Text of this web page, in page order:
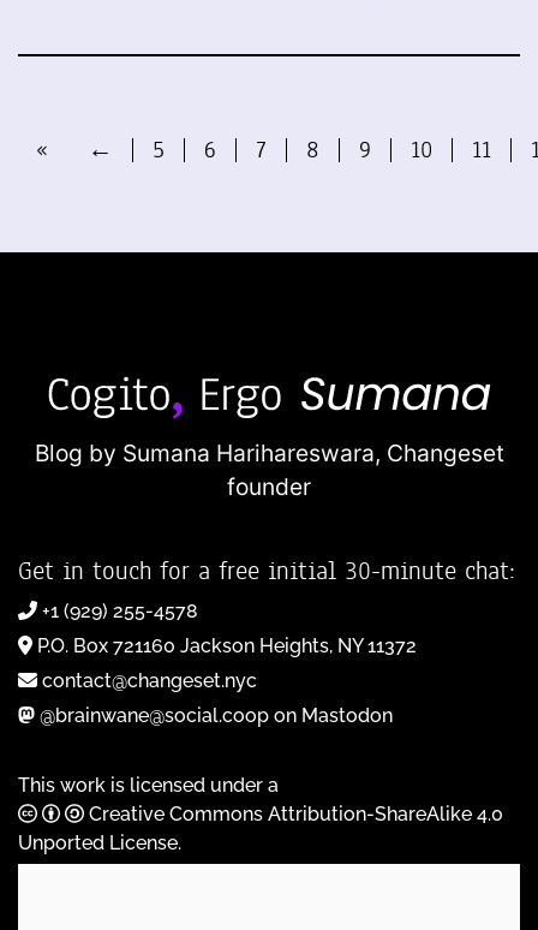
« ← 5 6 7 8 9 10 11
Blog by Sumana Harihareswara, Changeset
founder
Get in touch for a free initial 30-minute chat:
+1 (929) 255-4578
P.O. Box 721160 Jackson Heights, NY 11372
contact@changeset.nyc
@brainwane@social.coop on Mastodon
This work is licensed under a
Creative Commons Attribution-ShareAlike 4.0
Unported License.